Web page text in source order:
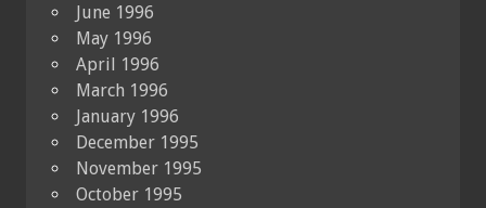
June 1996
May 1996
April 1996
March 1996
January 1996
December 1995
November 1995
October 1995